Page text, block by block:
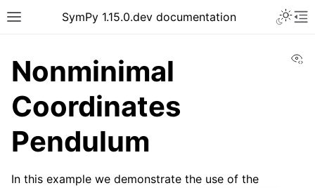
SymPy 1.15.0.dev documentation
Nonminimal
Coordinates
Pendulum
In this example we demonstrate the use of the